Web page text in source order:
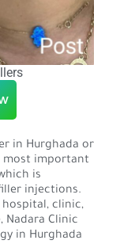
in Hurghada or
most important
is
injections.
clinic,
Nadara Clinic
in Hurghada